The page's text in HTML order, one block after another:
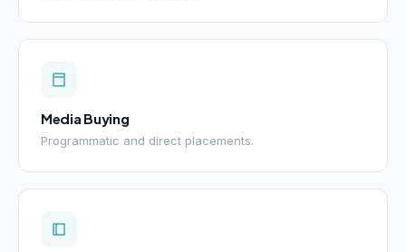
Media Buying
Programmatic and direct placements.